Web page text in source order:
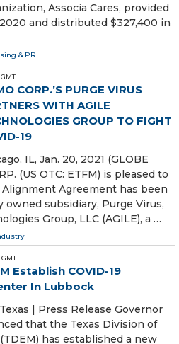
Associa Cares, provided
and distributed $327,400 in
& PR ...
CORP.’S PURGE VIRUS
WITH AGILE
GROUP TO FIGHT
19
IL, Jan. 20, 2021 (GLOBE
(US OTC: ETFM) is pleased to
Agreement has been
subsidiary, Purge Virus,
Group, LLC (AGILE), a …
Establish COVID-19
In Lubbock
| Press Release Governor
that the Texas Division of
has established a new